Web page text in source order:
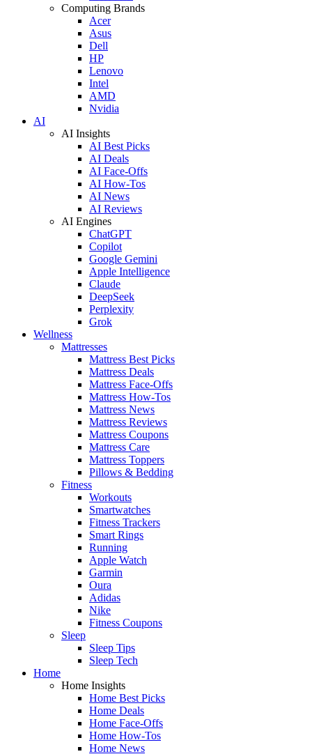
Computing Brands
Acer
Asus
Dell
HP
Lenovo
Intel
AMD
Nvidia
AI
AI Insights
AI Best Picks
AI Deals
AI Face-Offs
AI How-Tos
AI News
AI Reviews
AI Engines
ChatGPT
Copilot
Google Gemini
Apple Intelligence
Claude
DeepSeek
Perplexity
Grok
Wellness
Mattresses
Mattress Best Picks
Mattress Deals
Mattress Face-Offs
Mattress How-Tos
Mattress News
Mattress Reviews
Mattress Coupons
Mattress Care
Mattress Toppers
Pillows & Bedding
Fitness
Workouts
Smartwatches
Fitness Trackers
Smart Rings
Running
Apple Watch
Garmin
Oura
Adidas
Nike
Fitness Coupons
Sleep
Sleep Tips
Sleep Tech
Home
Home Insights
Home Best Picks
Home Deals
Home Face-Offs
Home How-Tos
Home News